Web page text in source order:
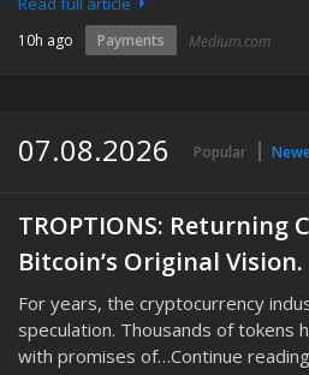
10h ago Payments Medium.com
07.08.2026 Popular
TROPTIONS: Returning
Bitcoin’s Original Vision.
For years, the cryptocurrency
speculation. Thousands of tokens
with promises of…Continue